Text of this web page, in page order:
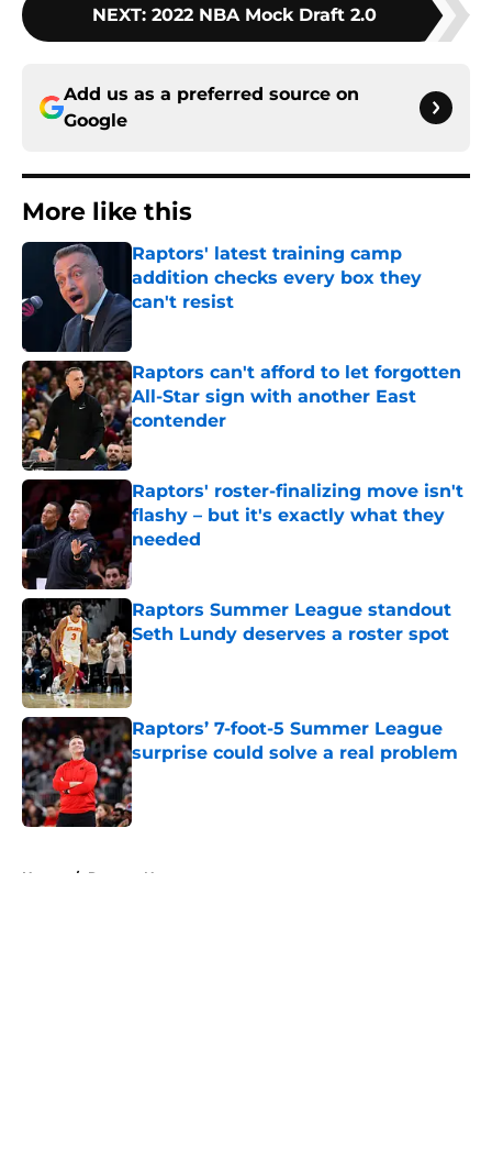
NEXT: 2022 NBA Mock Draft 2.0
Add us as a preferred source on
Google
More like this
Raptors' latest training camp
addition checks every box they
can't resist
Published by on Invalid Date
Raptors can't afford to let forgotten
All-Star sign with another East
contender
Published by on Invalid Date
Raptors' roster-finalizing move isn't
flashy – but it's exactly what they
needed
Published by on Invalid Date
Raptors Summer League standout
Seth Lundy deserves a roster spot
Published by on Invalid Date
Raptors’ 7-foot-5 Summer League
surprise could solve a real problem
Published by on Invalid Date
Home / Raptors News